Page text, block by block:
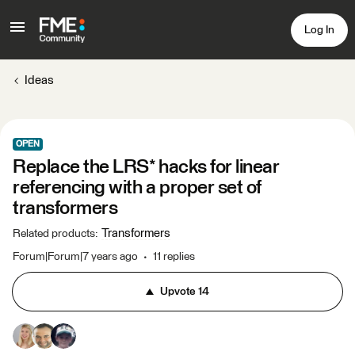
Log In
Ideas
OPEN
Replace the LRS* hacks for linear
referencing with a proper set of
transformers
Related products: Transformers
Forum|Forum|7 years ago 11 replies
Upvote 14